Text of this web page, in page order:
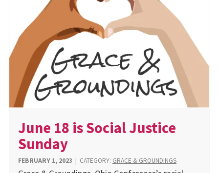
June 18 is Social Justice
Sunday
FEBRUARY 1, 2023 | CATEGORY: GRACE & GROUNDINGS